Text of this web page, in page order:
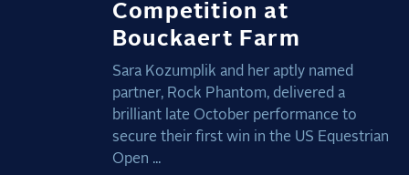
Competition at
Bouckaert Farm
Sara Kozumplik and her aptly named
partner, Rock Phantom, delivered a
brilliant late October performance to
secure their first win in the US Equestrian
Open ...